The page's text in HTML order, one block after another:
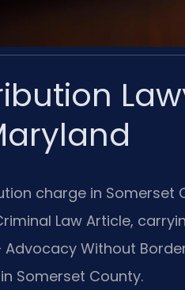
charge in Somerset
Law Article,
Advocacy Without
Somerset County.